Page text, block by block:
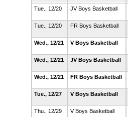
Tue., 12/20
JV Boys Basketball
Tue., 12/20
FR Boys Basketball
Wed., 12/21
V Boys Basketball
Wed., 12/21
JV Boys Basketball
Wed., 12/21
FR Boys Basketball
Tue., 12/27
V Boys Basketball
Thu., 12/29
V Boys Basketball